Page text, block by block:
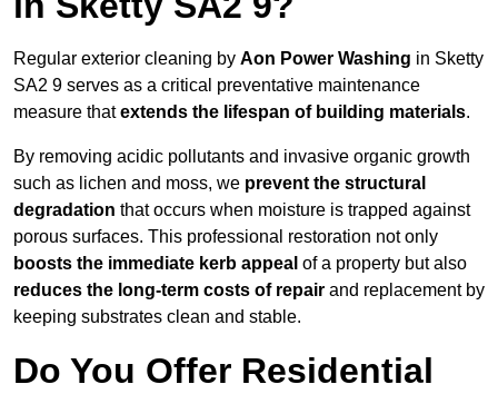
Regular exterior cleaning by Aon Power Washing in Sketty
SA2 9 serves as a critical preventative maintenance
measure thatextends the lifespan of building materials.
By removing acidic pollutants and invasive organic growth
such as lichen and moss, we prevent the structural
degradation that occurs when moisture is trapped against
porous surfaces. This professional restoration not only
boosts the immediate kerb appeal of a property but also
reduces the long-term costs of repair and replacement by
keeping substrates clean and stable.
Do You Offer Residential